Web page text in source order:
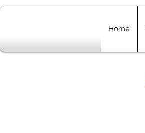
Home